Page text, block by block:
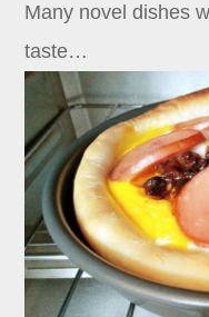
Many novel dishes
taste…